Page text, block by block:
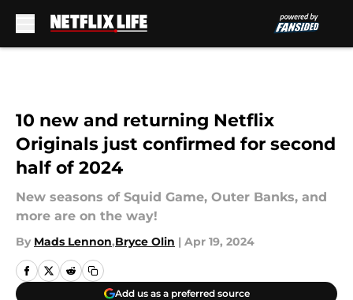
10 new and returning Netflix
Originals just confirmed for second
half of 2024
New seasons of Squid Game, Outer Banks, and
more are on the way!
By Mads Lennon,Bryce Olin | Apr 19, 2024
Add us as a preferred source